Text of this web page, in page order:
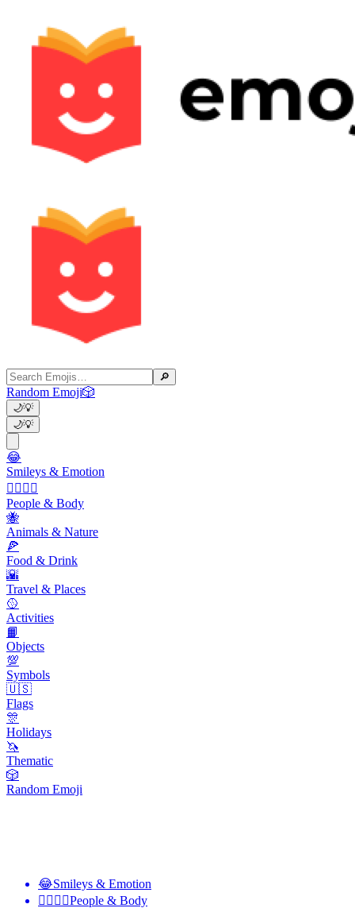
🔎
Random Emoji🎲
🌙💡
🌙💡
😂
Smileys & Emotion
👩‍❤️‍💋‍👨
People & Body
🐝
Animals & Nature
🍕
Food & Drink
🌇
Travel & Places
🥎
Activities
📙
Objects
💯
Symbols
🇺🇸
Flags
🎊
Holidays
🦄
Thematic
🎲
Random Emoji
😂Smileys & Emotion
👩‍❤️‍💋‍👨People & Body